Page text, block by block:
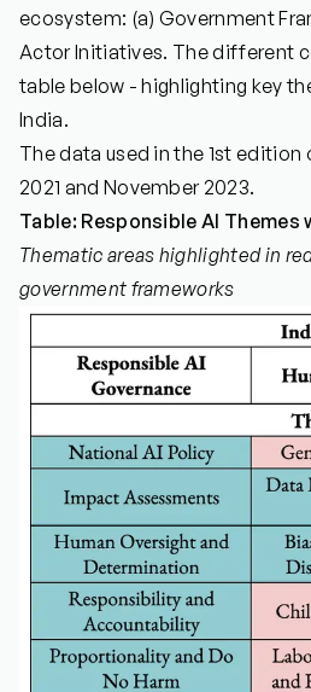
ecosystem: (a) Government
Actor Initiatives. The different
table below - highlighting key
India.
The data used in the 1st
2021 and November 2023.
Table: Responsible AI
Thematic areas highlighted in
government frameworks